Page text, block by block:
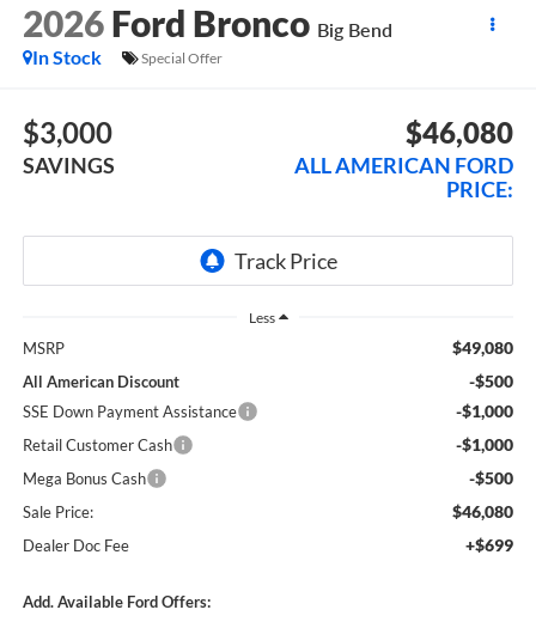
2026 Ford Bronco Big Bend
In Stock
Special Offer
$3,000
SAVINGS
$46,080
ALL AMERICAN FORD
PRICE:
Less
MSRP $49,080
All American Discount -$500
SSE Down Payment Assistance -$1,000
Retail Customer Cash -$1,000
Mega Bonus Cash -$500
Sale Price: $46,080
Dealer Doc Fee +$699
Add. Available Ford Offers: